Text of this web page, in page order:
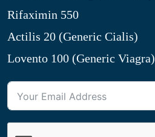
Rifaximin 550
Actilis 20 (Generic Cialis)
Lovento 100 (Generic Viagra)